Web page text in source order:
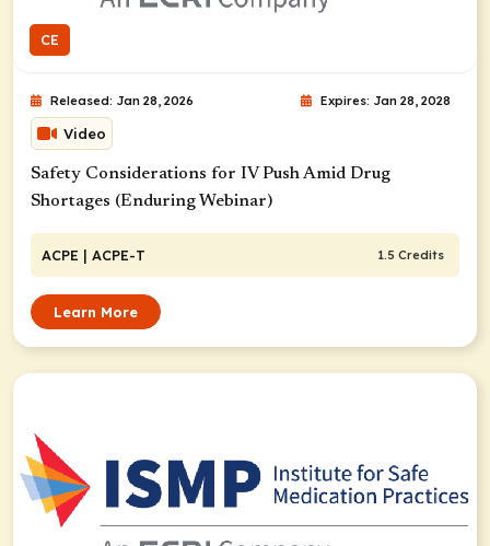
CE
Released: Jan 28, 2026 Expires: Jan 28, 2028
Video
Safety Considerations for IV Push Amid Drug
Shortages (Enduring Webinar)
ACPE | ACPE-T 1.5 Credits
Learn More